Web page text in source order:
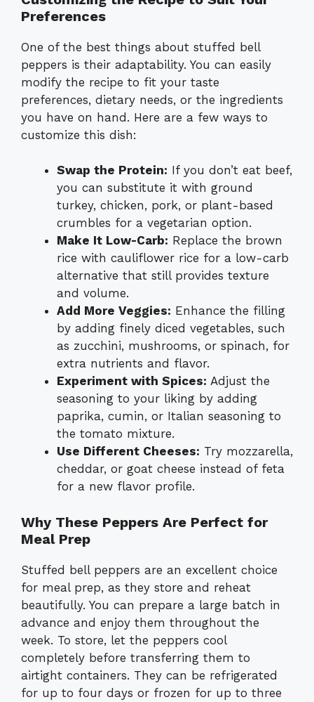
Preferences
One of the best things about stuffed bell
peppers is their adaptability. You can easily
modify the recipe to fit your taste
preferences, dietary needs, or the ingredients
you have on hand. Here are a few ways to
customize this dish:
Swap the Protein: If you don’t eat beef,
you can substitute it with ground
turkey, chicken, pork, or plant-based
crumbles for a vegetarian option.
Make It Low-Carb: Replace the brown
rice with cauliflower rice for a low-carb
alternative that still provides texture
and volume.
Add More Veggies: Enhance the filling
by adding finely diced vegetables, such
as zucchini, mushrooms, or spinach, for
extra nutrients and flavor.
Experiment with Spices: Adjust the
seasoning to your liking by adding
paprika, cumin, or Italian seasoning to
the tomato mixture.
Use Different Cheeses: Try mozzarella,
cheddar, or goat cheese instead of feta
for a new flavor profile.
Why These Peppers Are Perfect for
Meal Prep
Stuffed bell peppers are an excellent choice
for meal prep, as they store and reheat
beautifully. You can prepare a large batch in
advance and enjoy them throughout the
week. To store, let the peppers cool
completely before transferring them to
airtight containers. They can be refrigerated
for up to four days or frozen for up to three